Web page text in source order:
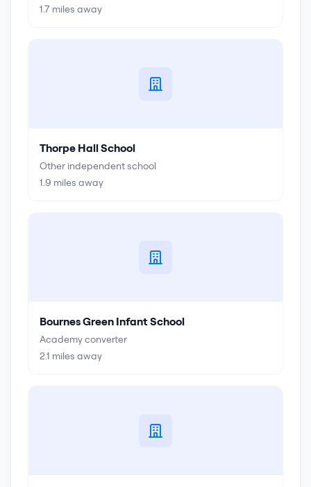
1.7 miles away
Thorpe Hall School
Other independent school
1.9 miles away
Bournes Green Infant School
Academy converter
2.1 miles away